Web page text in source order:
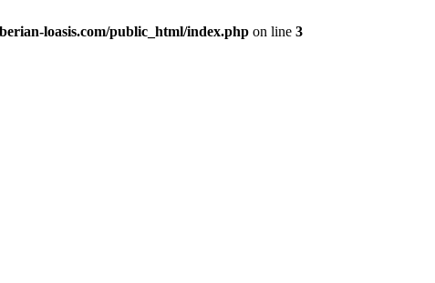
loasis.com/public_html/index.php on line 3